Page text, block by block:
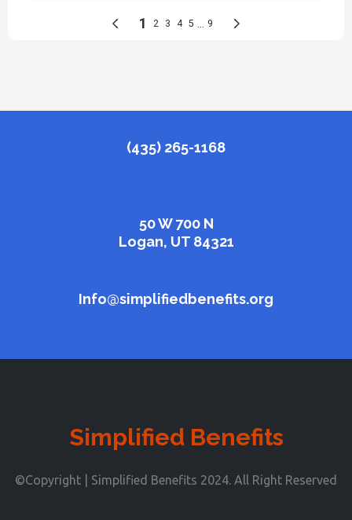
(435) 265-1168
50 W 700 N
Logan, UT 84321
Info@simplifiedbenefits.org
Simplified Benefits
©Copyright | Simplified Benefits 2024. All Right Reserved